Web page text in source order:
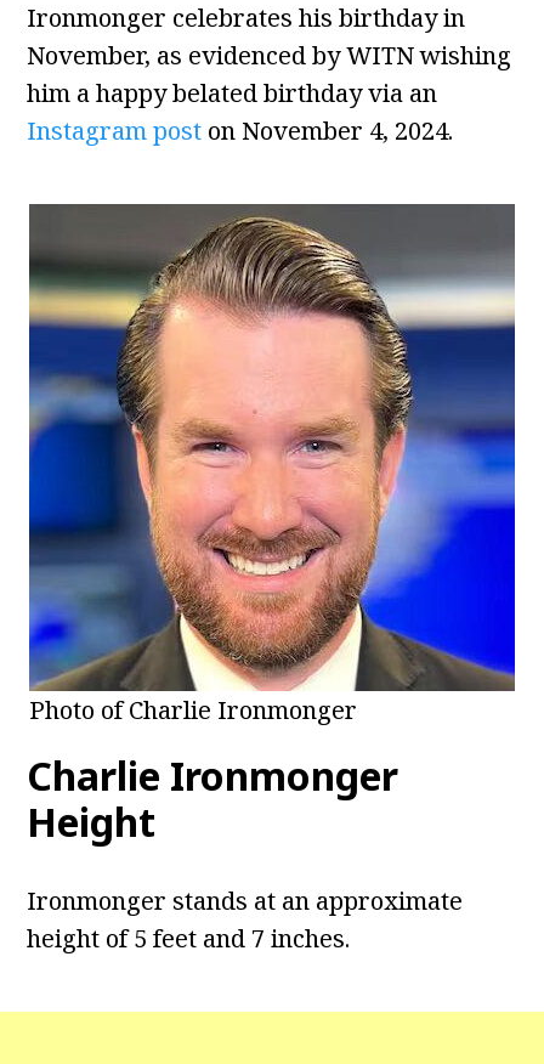
Ironmonger celebrates his birthday in
November, as evidenced by WITN wishing
him a happy belated birthday via an
Instagram post on November 4, 2024.
Photo of Charlie Ironmonger
Charlie Ironmonger
Height
Ironmonger stands at an approximate
height of 5 feet and 7 inches.